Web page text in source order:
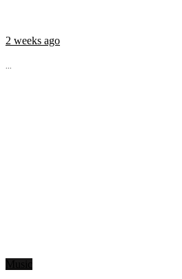
2 weeks ago
...